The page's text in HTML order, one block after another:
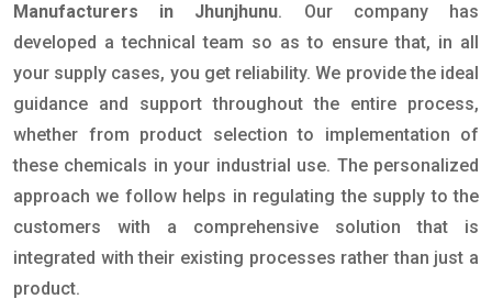
Manufacturers in Jhunjhunu. Our company has
developed a technical team so as to ensure that, in all
your supply cases, you get reliability. We provide the ideal
guidance and support throughout the entire process,
whether from product selection to implementation of
these chemicals in your industrial use. The personalized
approach we follow helps in regulating the supply to the
customers with a comprehensive solution that is
integrated with their existing processes rather than just a
product.